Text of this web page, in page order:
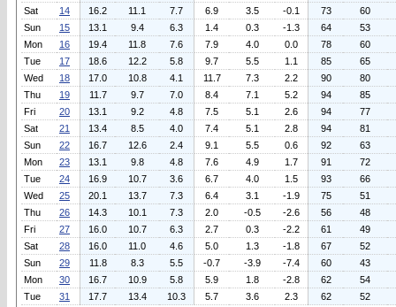
Sat
14 16.2 11.1 7.7 6.9 3.5 -0.1 73
60
Sun
15 13.1 9.4 6.3 1.4 0.3 -1.3 64
53
Mon
16 19.4 11.8 7.6 7.9 4.0 0.0 78
60
Tue
17 18.6 12.2 5.8 9.7 5.5 1.1 85
65
Wed
18 17.0 10.8 4.1 11.7 7.3 2.2 90
80
Thu
19 11.7 9.7 7.0 8.4 7.1 5.2 94
85
Fri
20 13.1 9.2 4.8 7.5 5.1 2.6 94
77
Sat
21 13.4 8.5 4.0 7.4 5.1 2.8 94
81
Sun
22 16.7 12.6 2.4 9.1 5.5 0.6 92
63
Mon
23 13.1 9.8 4.8 7.6 4.9 1.7 91
72
Tue
24 16.9 10.7 3.6 6.7 4.0 1.5 93
66
Wed
25 20.1 13.7 7.3 6.4 3.1 -1.9 75
51
Thu
26 14.3 10.1 7.3 2.0 -0.5 -2.6 56
48
Fri
27 16.0 10.7 6.3 2.7 0.3 -2.2 61
49
Sat
28 16.0 11.0 4.6 5.0 1.3 -1.8 67
52
Sun
29 11.8 8.3 5.5 -0.7 -3.9 -7.4 60
43
Mon
30 16.7 10.9 5.8 5.9 1.8 -2.8 62
54
Tue
31 17.7 13.4 10.3 5.7 3.6 2.3 62
52